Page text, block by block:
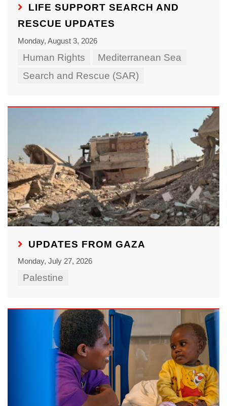
LIFE SUPPORT SEARCH AND
RESCUE UPDATES
Monday, August 3, 2026
Human Rights
Mediterranean Sea
Search and Rescue (SAR)
UPDATES FROM GAZA
Monday, July 27, 2026
Palestine